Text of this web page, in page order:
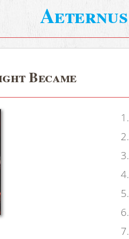
Aeternus
Became
1 .
2.
3.
4.
5.
6.
7.